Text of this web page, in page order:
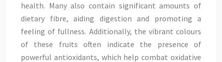
health. Many also contain significant amounts of
dietary fibre, aiding digestion and promoting a
feeling of fullness. Additionally, the vibrant colours
of these fruits often indicate the presence of
powerful antioxidants, which help combat oxidative